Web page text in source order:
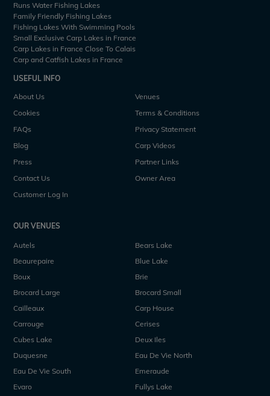
Runs Water Fishing Lakes
Family Friendly Fishing Lakes
Fishing Lakes With Swimming Pools
Small Exclusive Carp Lakes in France
Carp Lakes in France Close To Calais
Carp and Catfish Lakes in France
USEFUL INFO
About Us
Venues
Cookies
Terms & Conditions
FAQs
Privacy Statement
Blog
Carp Videos
Press
Partner Links
Contact Us
Owner Area
Customer Log In
OUR VENUES
Autels
Bears Lake
Beaurepaire
Blue Lake
Boux
Brie
Brocard Large
Brocard Small
Cailleaux
Carp House
Carrouge
Cerises
Cubes Lake
Deux Iles
Duquesne
Eau De Vie North
Eau De Vie South
Emeraude
Evaro
Fullys Lake